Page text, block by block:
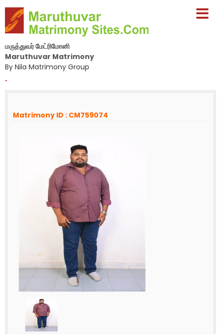
மருத்துவர் மேட்ரிமோனி
Maruthuvar Matrimony
By Nila Matrimony Group
-
Matrimony ID : CM759074